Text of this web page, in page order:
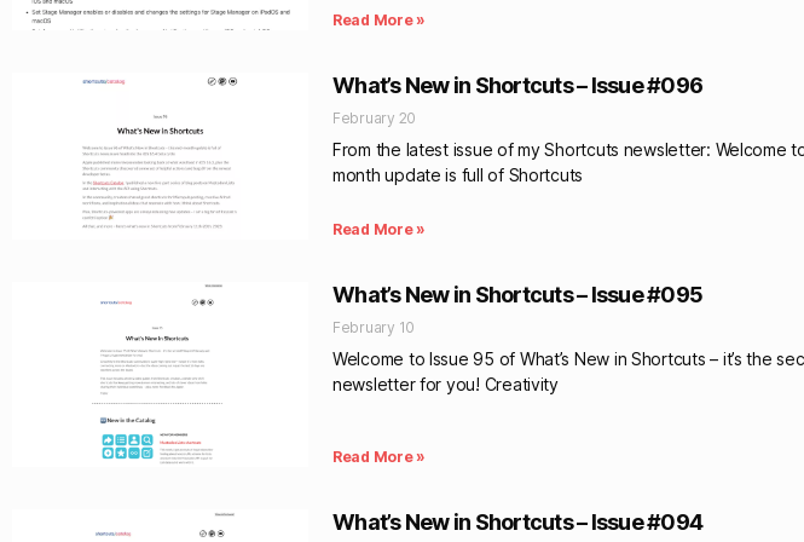
Read More »
What’s New in Shortcuts – Issue #096
February 20
From the latest issue of my Shortcuts newsletter: Welcome
month update is full of Shortcuts
Read More »
What’s New in Shortcuts – Issue #095
February 10
Welcome to Issue 95 of What’s New in Shortcuts – it’s the
newsletter for you! Creativity
Read More »
What’s New in Shortcuts – Issue #094